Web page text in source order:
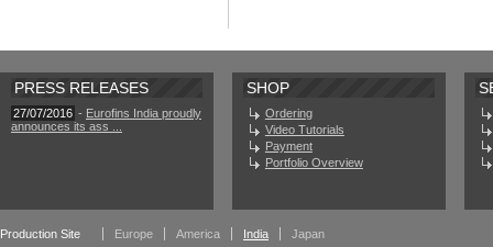
PRESS RELEASES
27/07/2016 - Eurofins India proudly
announces its ass ...
SHOP
Ordering
Video Tutorials
Payment
Portfolio Overview
Production Site Europe America India Japan